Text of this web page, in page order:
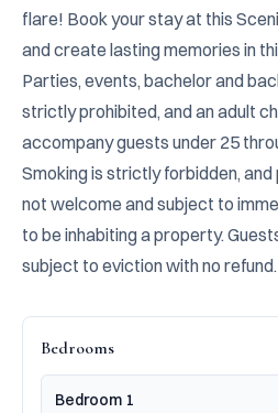
flare! Book your stay at this
and create lasting memories in
Parties, events, bachelor and
strictly prohibited, and an adult
accompany guests under 25
Smoking is strictly forbidden,
not welcome and subject to
to be inhabiting a property.
subject to eviction with no refund.
Bedrooms
Bedroom 1